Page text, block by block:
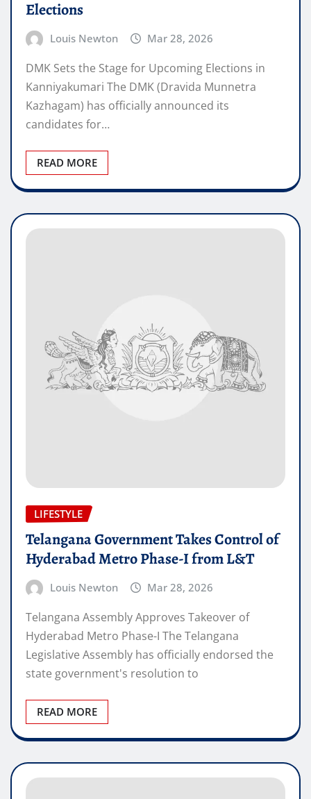
Elections
Louis Newton Mar 28, 2026
DMK Sets the Stage for Upcoming Elections in
Kanniyakumari The DMK (Dravida Munnetra
Kazhagam) has officially announced its
candidates for…
READ MORE
LIFESTYLE
Telangana Government Takes Control of
Hyderabad Metro Phase-I from L&T
Louis Newton Mar 28, 2026
Telangana Assembly Approves Takeover of
Hyderabad Metro Phase-I The Telangana
Legislative Assembly has officially endorsed the
state government's resolution to
READ MORE